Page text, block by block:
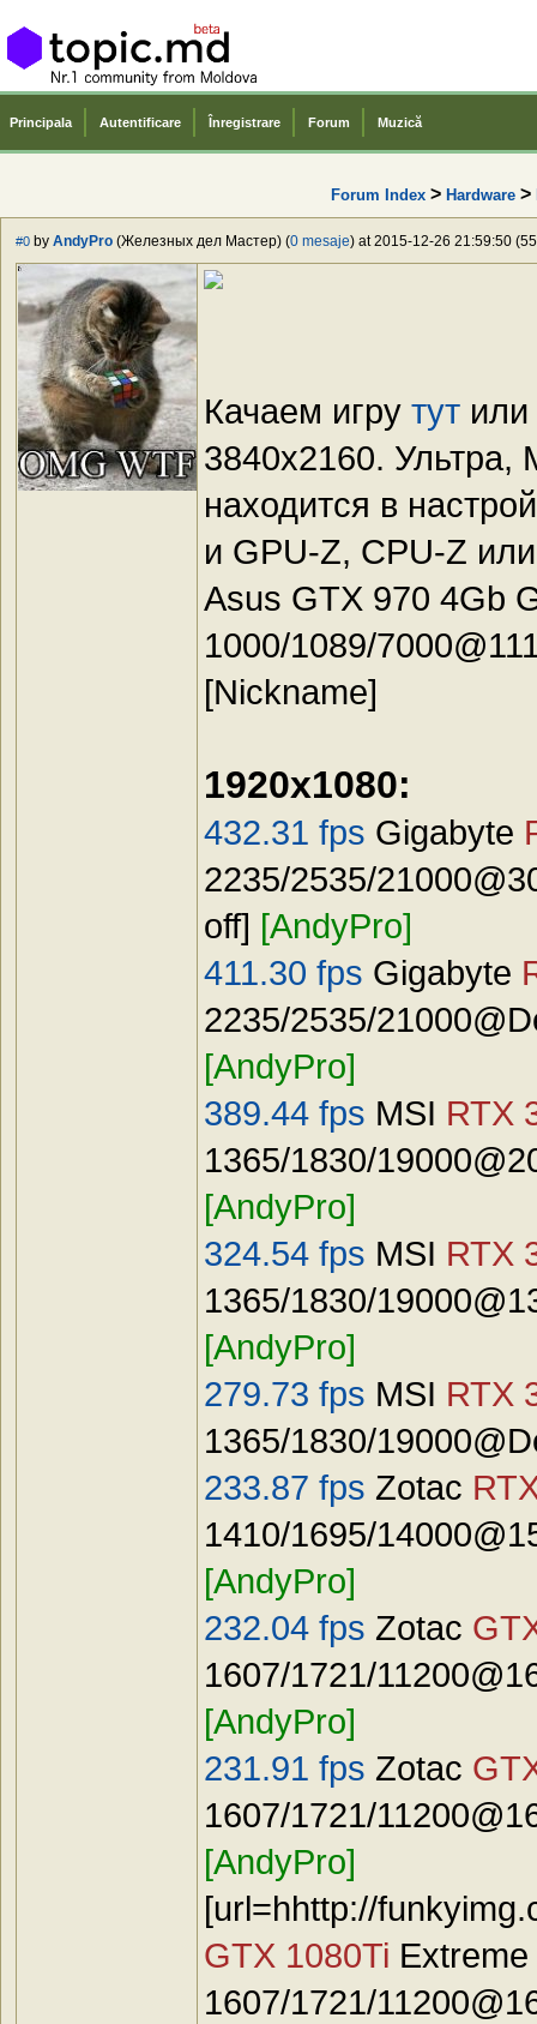
Principala Autentificare Înregistrare Forum Muzică
Forum Index > Hardware >
#0 by AndyPro (Железных дел Мастер) (0 mesaje) at 2015-12-26 21:59:50
Качаем игру тут или
3840x2160. Ультра,
находится в
и GPU-Z, CPU-Z
Asus GTX 970 4Gb
1000/1089/
[Nickname]
1920x1080:
432.31 fps Gigabyte
2235/2535/
off] [AndyPro]
411.30 fps Gigabyte
2235/2535/
[AndyPro]
389.44 fps MSI RTX
1365/1830/
[AndyPro]
324.54 fps MSI RTX
1365/1830/
[AndyPro]
279.73 fps MSI RTX
1365/1830/
233.87 fps Zotac
1410/1695/
[AndyPro]
232.04 fps Zotac
1607/1721/
[AndyPro]
231.91 fps Zotac
1607/1721/
[AndyPro]
[url=hhttp://
GTX 1080Ti
1607/1721/